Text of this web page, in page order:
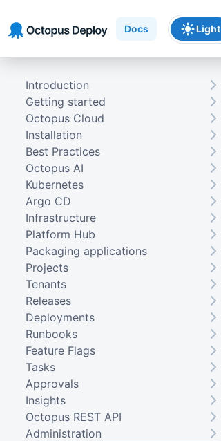
Docs Light
Introduction
Getting started
Octopus Cloud
Installation
Best Practices
Octopus AI
Kubernetes
Argo CD
Infrastructure
Platform Hub
Packaging applications
Projects
Tenants
Releases
Deployments
Runbooks
Feature Flags
Tasks
Approvals
Insights
Octopus REST API
Administration